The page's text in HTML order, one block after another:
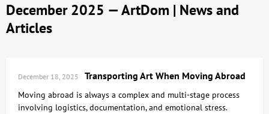
December 2025 — ArtDom | News and
Articles
December 18, 2025 Transporting Art When Moving Abroad
Moving abroad is always a complex and multi-stage process
involving logistics, documentation, and emotional stress.